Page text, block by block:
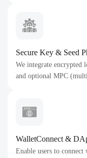
Secure Key & Seed
We integrate encrypted
and optional MPC
WalletConnect &
Enable users to